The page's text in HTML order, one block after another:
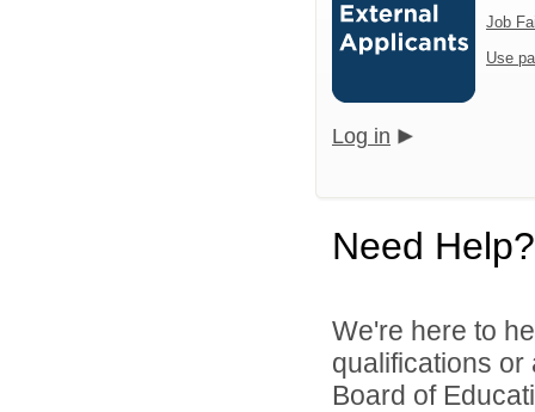
Job
Use
Log in
Need Help?
We're here to
qualifications
Board of